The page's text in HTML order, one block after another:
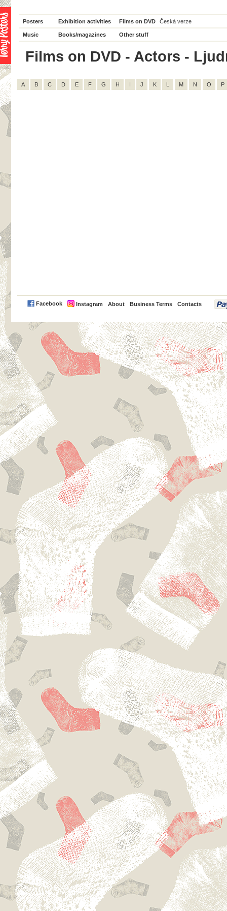
Posters Exhibition activities Films on DVD Česká verze
Music Books/magazines Other stuff
Films on DVD - Actors -
A B C D E F G H I J K L M N O P
Facebook Instagram About Business Terms Contacts
PayPal